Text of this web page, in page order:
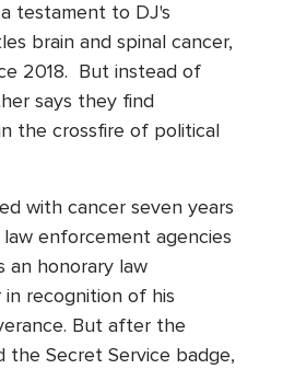
testament to DJ's
brain and spinal cancer,
2018. But instead of
says they find
the crossfire of political
with cancer seven years
enforcement agencies
an honorary law
recognition of his
But after the
the Secret Service badge,